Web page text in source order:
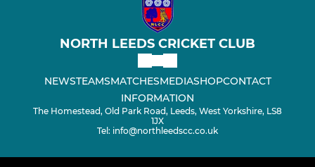
NORTH LEEDS CRICKET CLUB
NEWSTEAMSMATCHESMEDIASHOPCONTACT
INFORMATION
The Homestead, Old Park Road, Leeds, West Yorkshire, LS8
1JX
Tel: info@northleedscc.co.uk